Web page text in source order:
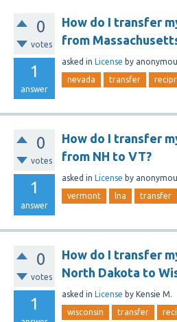
0
votes
1
answer
How do I transfer
from
asked in License by
nevada transfer
0
votes
1
answer
How do I transfer
from NH to VT?
asked in License by
vermont lna transfer
0
votes
1
How do I transfer
North Dakota to
asked in License by Kensie M.
wisconsin transfer